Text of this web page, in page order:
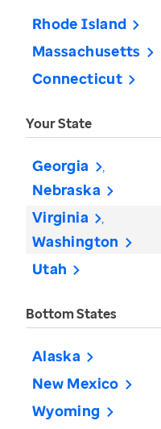
Rhode Island
Massachusetts
Connecticut
Your State
Georgia
Nebraska
Virginia
Washington
Utah
Bottom States
Alaska
New Mexico
Wyoming